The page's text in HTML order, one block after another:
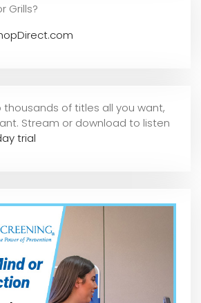
Grills?
thousands of titles all you want,
Stream or download to listen
trial